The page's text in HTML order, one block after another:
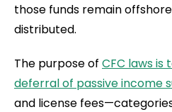
those funds remain
distributed.
The purpose of CFC laws
deferral of passive income
and license